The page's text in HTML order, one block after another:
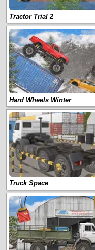
Tractor Trial 2
Hard Wheels Winter
Truck Space